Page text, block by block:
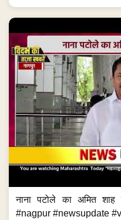
नाना पटोले का अमित
#nagpur #newsupdate